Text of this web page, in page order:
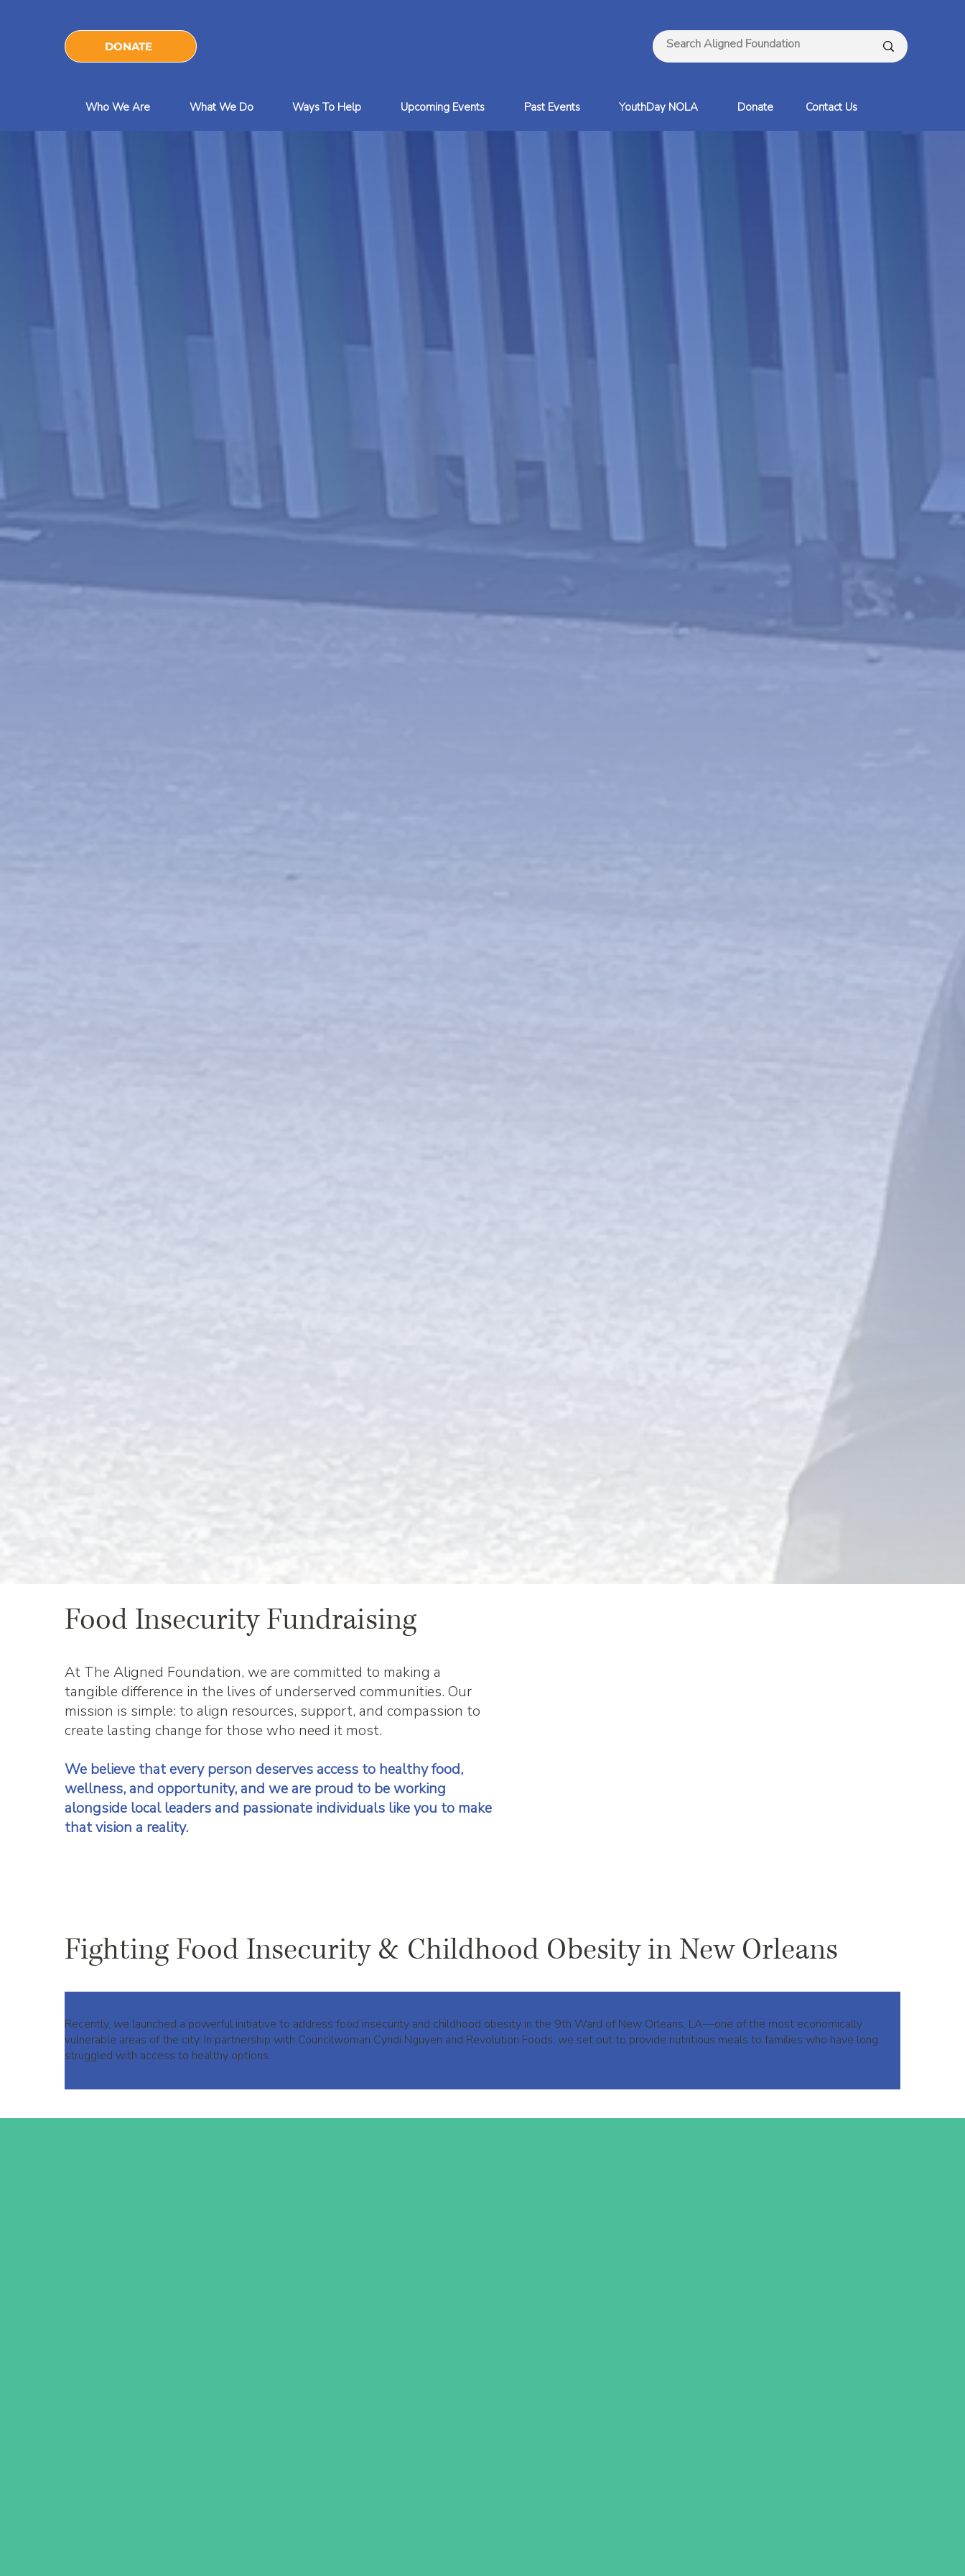
DONATE
Who We Are What We Do Ways To Help Upcoming Events Past Events YouthDay NOLA Donate Contact Us
Food Insecurity Fundraising
At The Aligned Foundation, we are committed to making a
tangible difference in the lives of underserved communities. Our
mission is simple: to align resources, support, and compassion to
create lasting change for those who need it most.
We believe that every person deserves access to healthy food,
wellness, and opportunity, and we are proud to be working
alongside local leaders and passionate individuals like you to make
that vision a reality.
Fighting Food Insecurity & Childhood Obesity in New Orleans
Recently, we launched a powerful initiative to address food insecurity and childhood obesity in the 9th Ward of New Orleans, LA—one of the most economically
vulnerable areas of the city. In partnership with Councilwoman Cyndi Nguyen and Revolution Foods, we set out to provide nutritious meals to families who have long
struggled with access to healthy options.​